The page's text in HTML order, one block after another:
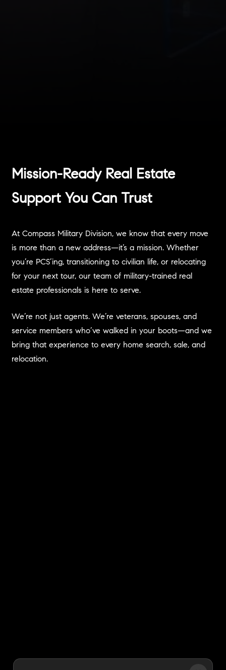
Mission-Ready Real Estate
Support You Can Trust
At Compass Military Division, we know that every move
is more than a new address—it’s a mission. Whether
you’re PCS’ing, transitioning to civilian life, or relocating
for your next tour, our team of military-trained real
estate professionals is here to serve.
We’re not just agents. We’re veterans, spouses, and
service members who’ve walked in your boots—and we
bring that experience to every home search, sale, and
relocation.